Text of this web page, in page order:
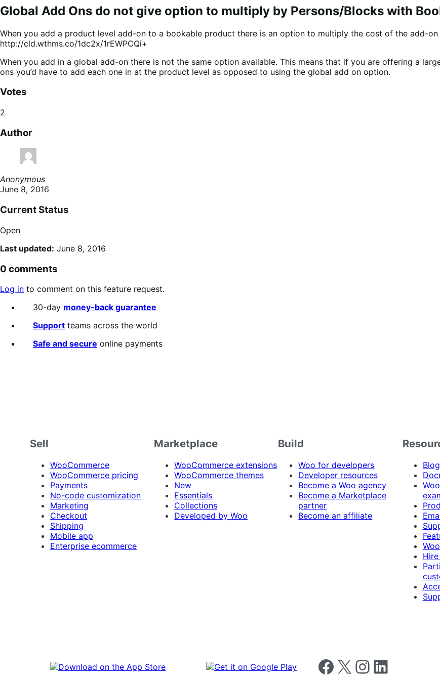
Global Add Ons do not give option to multiply by Persons/Blocks with
When you add a product level add-on to a bookable product there is an option to multiply the cost of the add-on
http://cld.wthms.co/1dc2x/1rEWPCQi+
When you add in a global add-on there is not the same option available. This means that if you are offering a
ons you’d have to add each one in at the product level as opposed to using the global add on option.
Votes
2
Author
Anonymous
June 8, 2016
Current Status
Open
Last updated: June 8, 2016
0 comments
Log in to comment on this feature request.
30-day money-back guarantee
Support teams across the world
Safe and secure online payments
Sell
WooCommerce
WooCommerce pricing
Payments
No-code customization
Marketing
Checkout
Shipping
Mobile app
Enterprise ecommerce
Marketplace
WooCommerce extensions
WooCommerce themes
New
Essentials
Collections
Developed by Woo
Build
Woo for developers
Developer resources
Become a Woo agency
Become a Marketplace
partner
Become an affiliate
Blog
Follow us on Facebook
Follow us on X Follow us on Instagram
Follow us on LinkedIn